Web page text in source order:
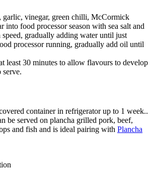
garlic, vinegar, green chilli, McCormick
into food processor season with sea salt and
speed, gradually adding water until just
processor running, gradually add oil until
least 30 minutes to allow flavours to develop
serve.
container in refrigerator up to 1 week..
be served on plancha grilled pork, beef,
and fish and is ideal pairing with Plancha